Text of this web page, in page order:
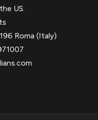
US.
Roma (Italy)